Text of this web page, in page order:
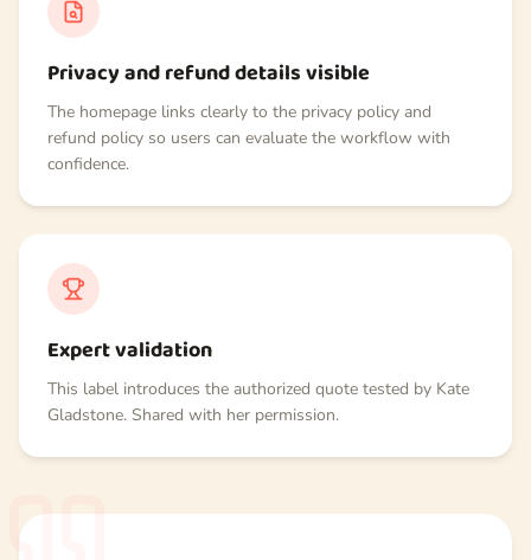
Privacy and refund details visible
The homepage links clearly to the privacy policy and
refund policy so users can evaluate the workflow with
confidence.
Expert validation
This label introduces the authorized quote tested by Kate
Gladstone. Shared with her permission.